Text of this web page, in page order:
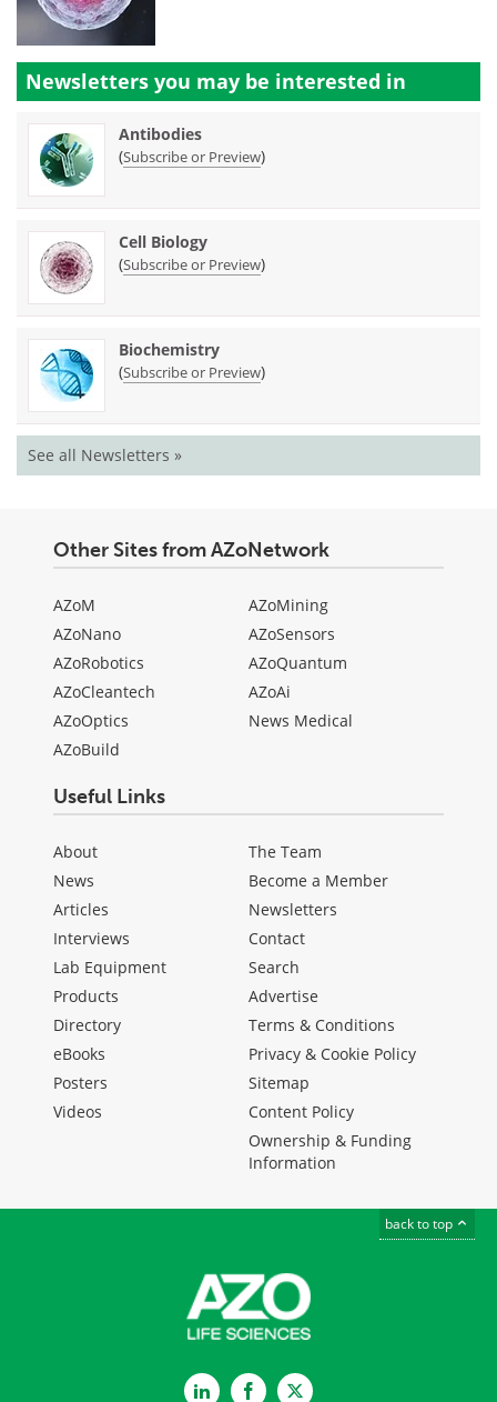
Newsletters you may be interested in
Antibodies
(Subscribe or Preview)
Cell Biology
(Subscribe or Preview)
Biochemistry
(Subscribe or Preview)
See all Newsletters »
Other Sites from AZoNetwork
AZoM
AZoNano
AZoRobotics
AZoCleantech
AZoOptics
AZoBuild
AZoMining
AZoSensors
AZoQuantum
AZoAi
News Medical
Useful Links
About
News
Articles
Interviews
Lab Equipment
Products
Directory
eBooks
Posters
Videos
The Team
Become a Member
Newsletters
Contact
Search
Advertise
Terms & Conditions
Privacy & Cookie Policy
Sitemap
Content Policy
Ownership & Funding
Information
back to top
LinkedInFacebookTwitter